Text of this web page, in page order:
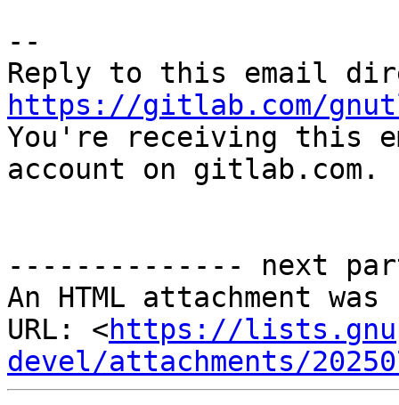
--
https://gitlab.com/
You're receiving this
account on gitlab.com.
-------------- next
An HTML attachment
URL: <https://
devel/attachments/